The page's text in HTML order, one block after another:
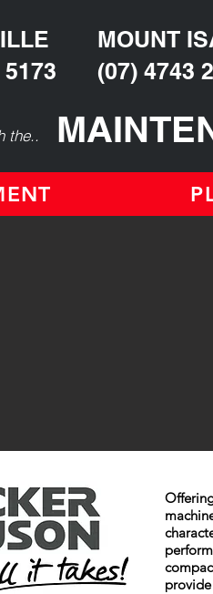
the..
MOUNT
(07) 4743